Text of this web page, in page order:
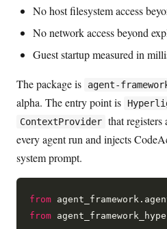
No host filesystem access
No network access beyond
Guest startup measured in
The package is agent-
alpha. The entry point is
ContextProvider that registers
every agent run and injects
system prompt.
from
from